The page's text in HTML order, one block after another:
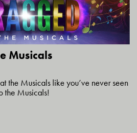
Musicals
the Musicals like you’ve never seen
the Musicals!